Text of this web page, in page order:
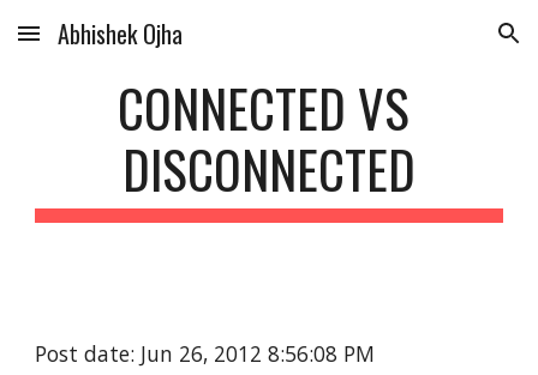
Skip to main content Skip to navigation
Abhishek Ojha
CONNECTED VS
DISCONNECTED
Post date: Jun 26, 2012 8:56:08 PM